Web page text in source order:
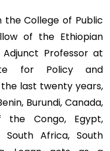
the College of Public
of the Ethiopian
Professor at
for Policy and
last twenty years,
Burundi, Canada,
the Congo, Egypt,
South Africa, South